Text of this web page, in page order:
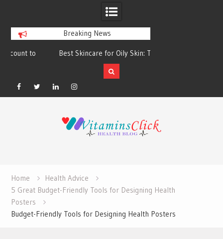
Breaking News
Best Skincare for Oily Skin: Toners &
Sunscreens that Work
Facebook
TwitterLinkedinInstagram
Home
Health Advice
5 Great Budget-Friendly Tools for Designing Health
Posters
Budget-Friendly Tools for Designing Health Posters